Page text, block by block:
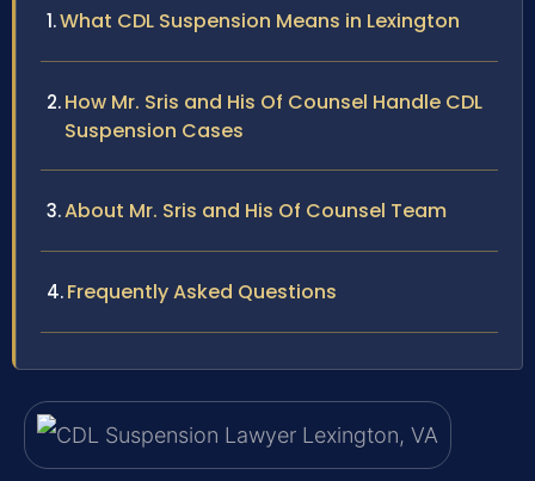
What CDL Suspension Means in Lexington
How Mr. Sris and His Of Counsel Handle CDL
Suspension Cases
About Mr. Sris and His Of Counsel Team
Frequently Asked Questions